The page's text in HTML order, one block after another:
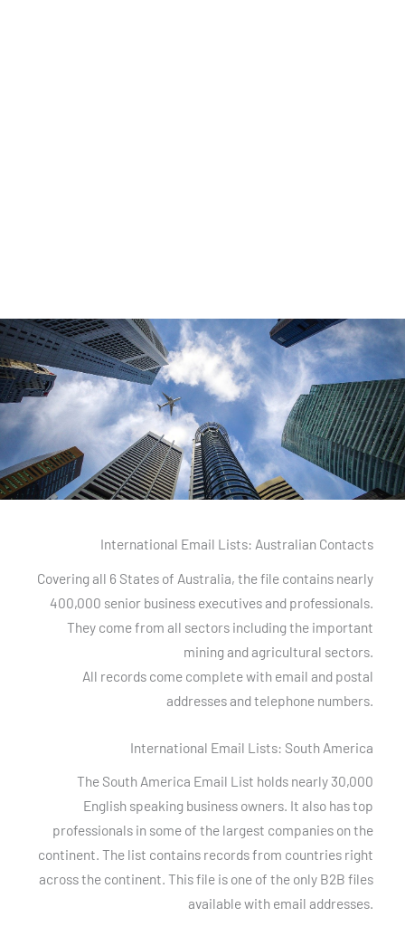
International Email Lists: Australian Contacts
Covering all 6 States of Australia, the file contains nearly
400,000 senior business executives and professionals.
They come from all sectors including the important
mining and agricultural sectors.
All records come complete with email and postal
addresses and telephone numbers.
International Email Lists: South America
The South America Email List holds nearly 30,000
English speaking business owners. It also has top
professionals in some of the largest companies on the
continent. The list contains records from countries right
across the continent. This file is one of the only B2B files
available with email addresses.